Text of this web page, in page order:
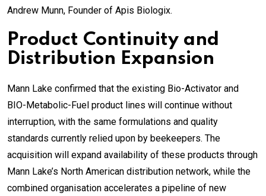
Andrew Munn, Founder of Apis Biologix.
Product Continuity and
Distribution Expansion
Mann Lake confirmed that the existing Bio-Activator and
BIO-Metabolic-Fuel product lines will continue without
interruption, with the same formulations and quality
standards currently relied upon by beekeepers. The
acquisition will expand availability of these products through
Mann Lake’s North American distribution network, while the
combined organisation accelerates a pipeline of new